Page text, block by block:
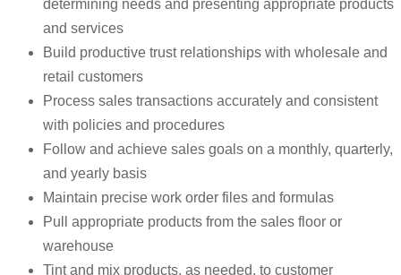
determining needs and presenting appropriate products
and services
Build productive trust relationships with wholesale and
retail customers
Process sales transactions accurately and consistent
with policies and procedures
Follow and achieve sales goals on a monthly, quarterly,
and yearly basis
Maintain precise work order files and formulas
Pull appropriate products from the sales floor or
warehouse
Tint and mix products, as needed, to customer